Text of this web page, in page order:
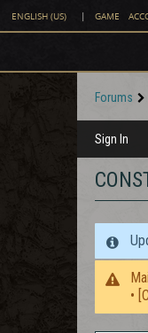
ENGLISH (US) | GAME
Forums
Sign In
•